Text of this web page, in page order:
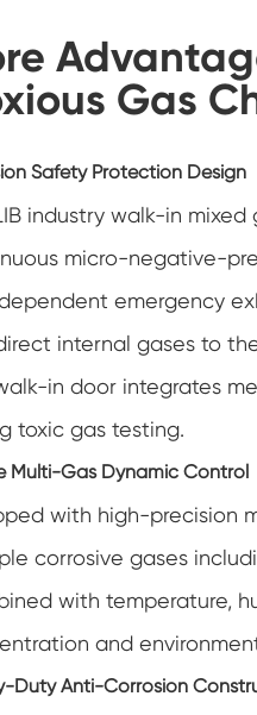
Gas
Safety Protection Design
industry walk-in
micro-negative-
emergency
internal gases to
in door integrates
toxic gas testing.
Multi-Gas Dynamic Control
with high-precision
corrosive gases
with temperature,
and
Duty Anti-Corrosion